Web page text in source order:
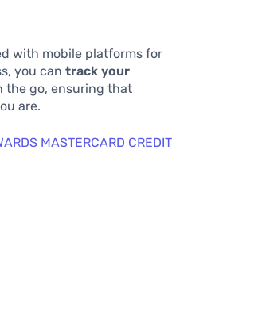
with mobile platforms for
you cantrack your
the go, ensuring that
are.
MASTERCARD CREDIT